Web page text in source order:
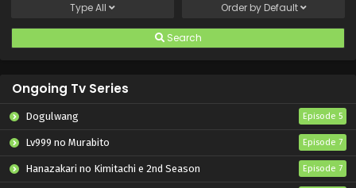
TypeAll Order by Default
Search
Ongoing Tv Series
Dogulwang Episode 5
Lv999 no Murabito Episode 7
Hanazakari no Kimitachi e 2nd Season Episode 7